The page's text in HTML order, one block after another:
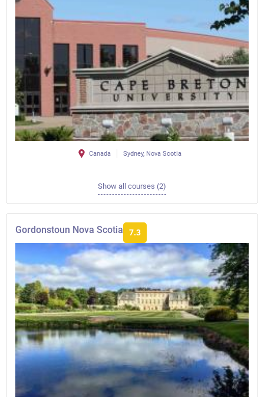
Canada Sydney, Nova Scotia
Show all courses (2)
Gordonstoun Nova Scotia 7.3